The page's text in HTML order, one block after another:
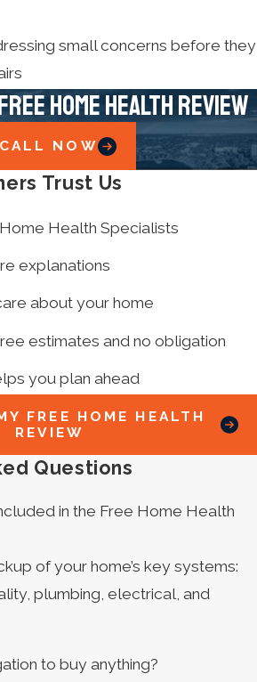
small concerns before they
Home Health Review
CALL NOW
Trust Us
Health Specialists
explanations
about your home
estimates and no obligation
you plan ahead
FREE HOME HEALTH
REVIEW
Questions
in the Free Home Health
of your home’s key systems:
plumbing, electrical, and
to buy anything?